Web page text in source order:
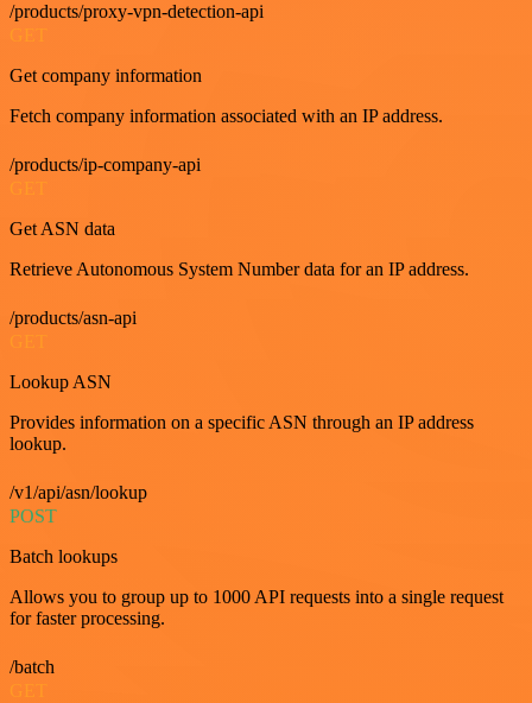
/products/proxy-vpn-detection-api
Get company information
Fetch company information associated with an IP address.
/products/ip-company-api
Get ASN data
Retrieve Autonomous System Number data for an IP address.
/products/asn-api
Lookup ASN
Provides information on a specific ASN through an IP address
lookup.
/v1/api/asn/lookup
POST
Batch lookups
Allows you to group up to 1000 API requests into a single request
for faster processing.
/batch
GET